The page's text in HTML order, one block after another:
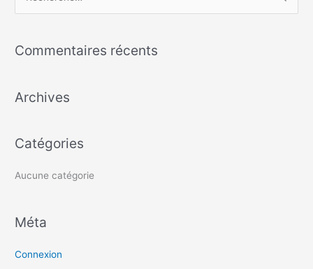
h
r
e
r
Commentaires récents
Archives
Catégories
Aucune catégorie
Méta
Connexion